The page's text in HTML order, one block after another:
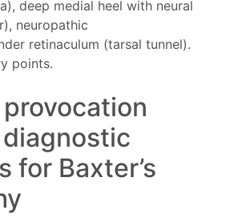
deep medial heel with neural
neuropathic
retinaculum (tarsal tunnel).
points.
for Baxter’s